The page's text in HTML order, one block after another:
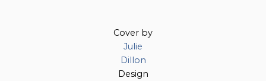
Cover by
Julie
Dillon
Design